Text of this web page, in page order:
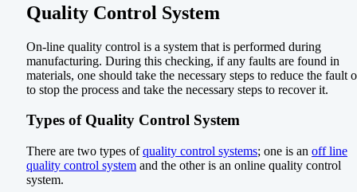
Quality Control System
On-line quality control is a system that is performed during
manufacturing. During this checking, if any faults are found in
materials, one should take the necessary steps to reduce the fault
to stop the process and take the necessary steps to recover it.
Types of Quality Control System
There are two types ofquality control systems; one is an off line
quality control system and the other is an online quality control
system.